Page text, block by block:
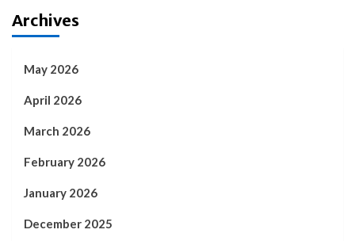
Archives
May 2026
April 2026
March 2026
February 2026
January 2026
December 2025